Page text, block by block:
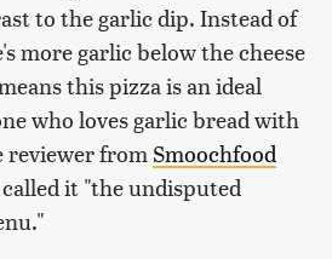
to the garlic dip. Instead of
more garlic below the cheese
this pizza is an ideal
who loves garlic bread with
reviewer from Smoochfood
it "the undisputed